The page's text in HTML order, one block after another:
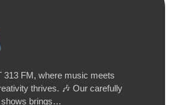
313 FM, where music meets
thrives. 🎶 Our carefully
shows brings…